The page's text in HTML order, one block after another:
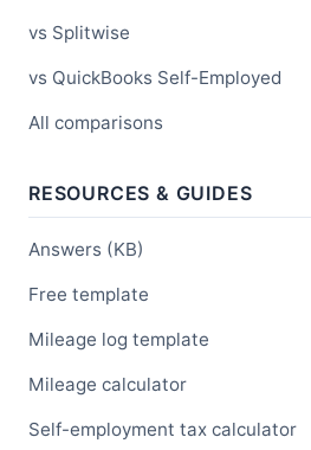
vs Splitwise
vs QuickBooks Self-Employed
All comparisons
RESOURCES & GUIDES
Answers (KB)
Free template
Mileage log template
Mileage calculator
Self-employment tax calculator